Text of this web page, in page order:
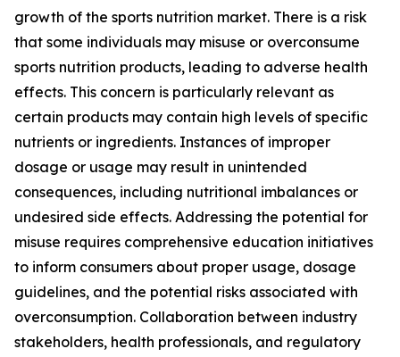
growth of the sports nutrition market. There is a risk
that some individuals may misuse or overconsume
sports nutrition products, leading to adverse health
effects. This concern is particularly relevant as
certain products may contain high levels of specific
nutrients or ingredients. Instances of improper
dosage or usage may result in unintended
consequences, including nutritional imbalances or
undesired side effects. Addressing the potential for
misuse requires comprehensive education initiatives
to inform consumers about proper usage, dosage
guidelines, and the potential risks associated with
overconsumption. Collaboration between industry
stakeholders, health professionals, and regulatory